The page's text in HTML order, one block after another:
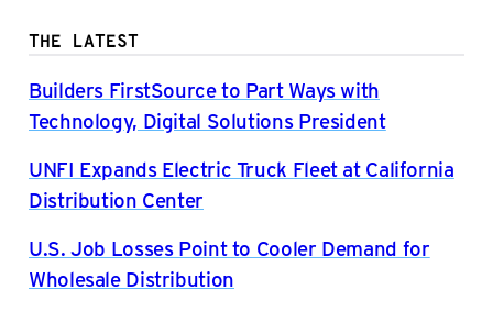
THE LATEST
Builders FirstSource to Part Ways with
Technology, Digital Solutions President
UNFI Expands Electric Truck Fleet at California
Distribution Center
U.S. Job Losses Point to Cooler Demand for
Wholesale Distribution